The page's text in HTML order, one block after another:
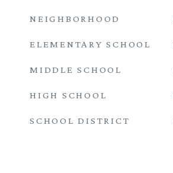
NEIGHBORHOOD
ELEMENTARY SCHOOL
MIDDLE SCHOOL
HIGH SCHOOL
SCHOOL DISTRICT